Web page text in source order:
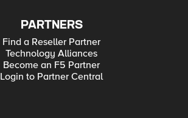
PARTNERS
Find a Reseller Partner
Technology Alliances
Become an F5 Partner
Login to Partner Central